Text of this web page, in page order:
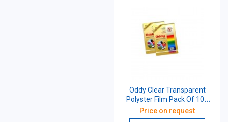
Oddy Clear Transparent
Polyster Film Pack Of 100
Sheet 210x297 mm 75
Micron CT75A4100
Price on request